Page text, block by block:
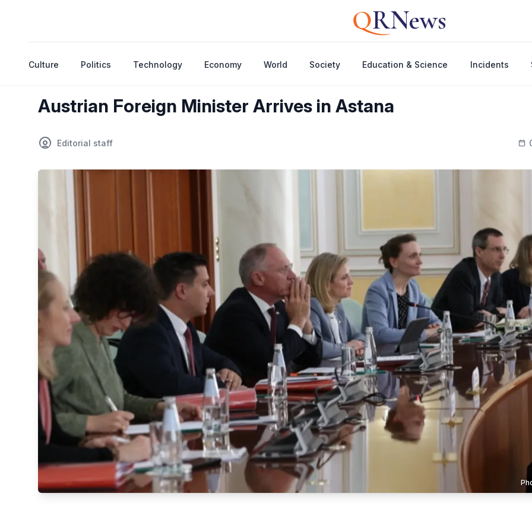
QRNews
Culture Politics Technology Economy World Society Education & Science Incidents
Austrian Foreign Minister Arrives in Astana
Editorial staff